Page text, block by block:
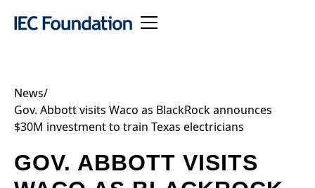
News/
Gov. Abbott visits Waco as BlackRock announces
$30M investment to train Texas electricians
GOV. ABBOTT VISITS